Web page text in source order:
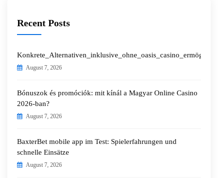
Recent Posts
August 7, 2026
Bónuszok és promóciók: mit kínál a Magyar Online Casino
2026-ban?
August 7, 2026
BaxterBet mobile app im Test: Spielerfahrungen und
schnelle Einsätze
August 7, 2026